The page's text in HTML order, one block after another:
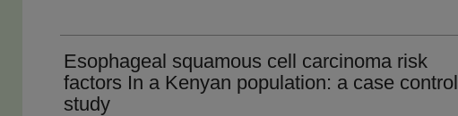
Esophageal squamous cell carcinoma risk
factors In a Kenyan population: a case control
study